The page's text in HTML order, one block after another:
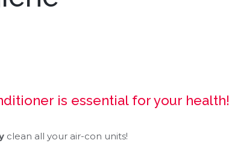
is essential for your health!
clean all your air-con units!